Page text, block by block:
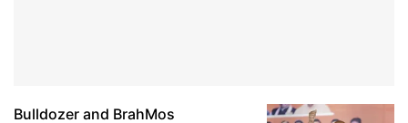
Bulldozer and BrahMos